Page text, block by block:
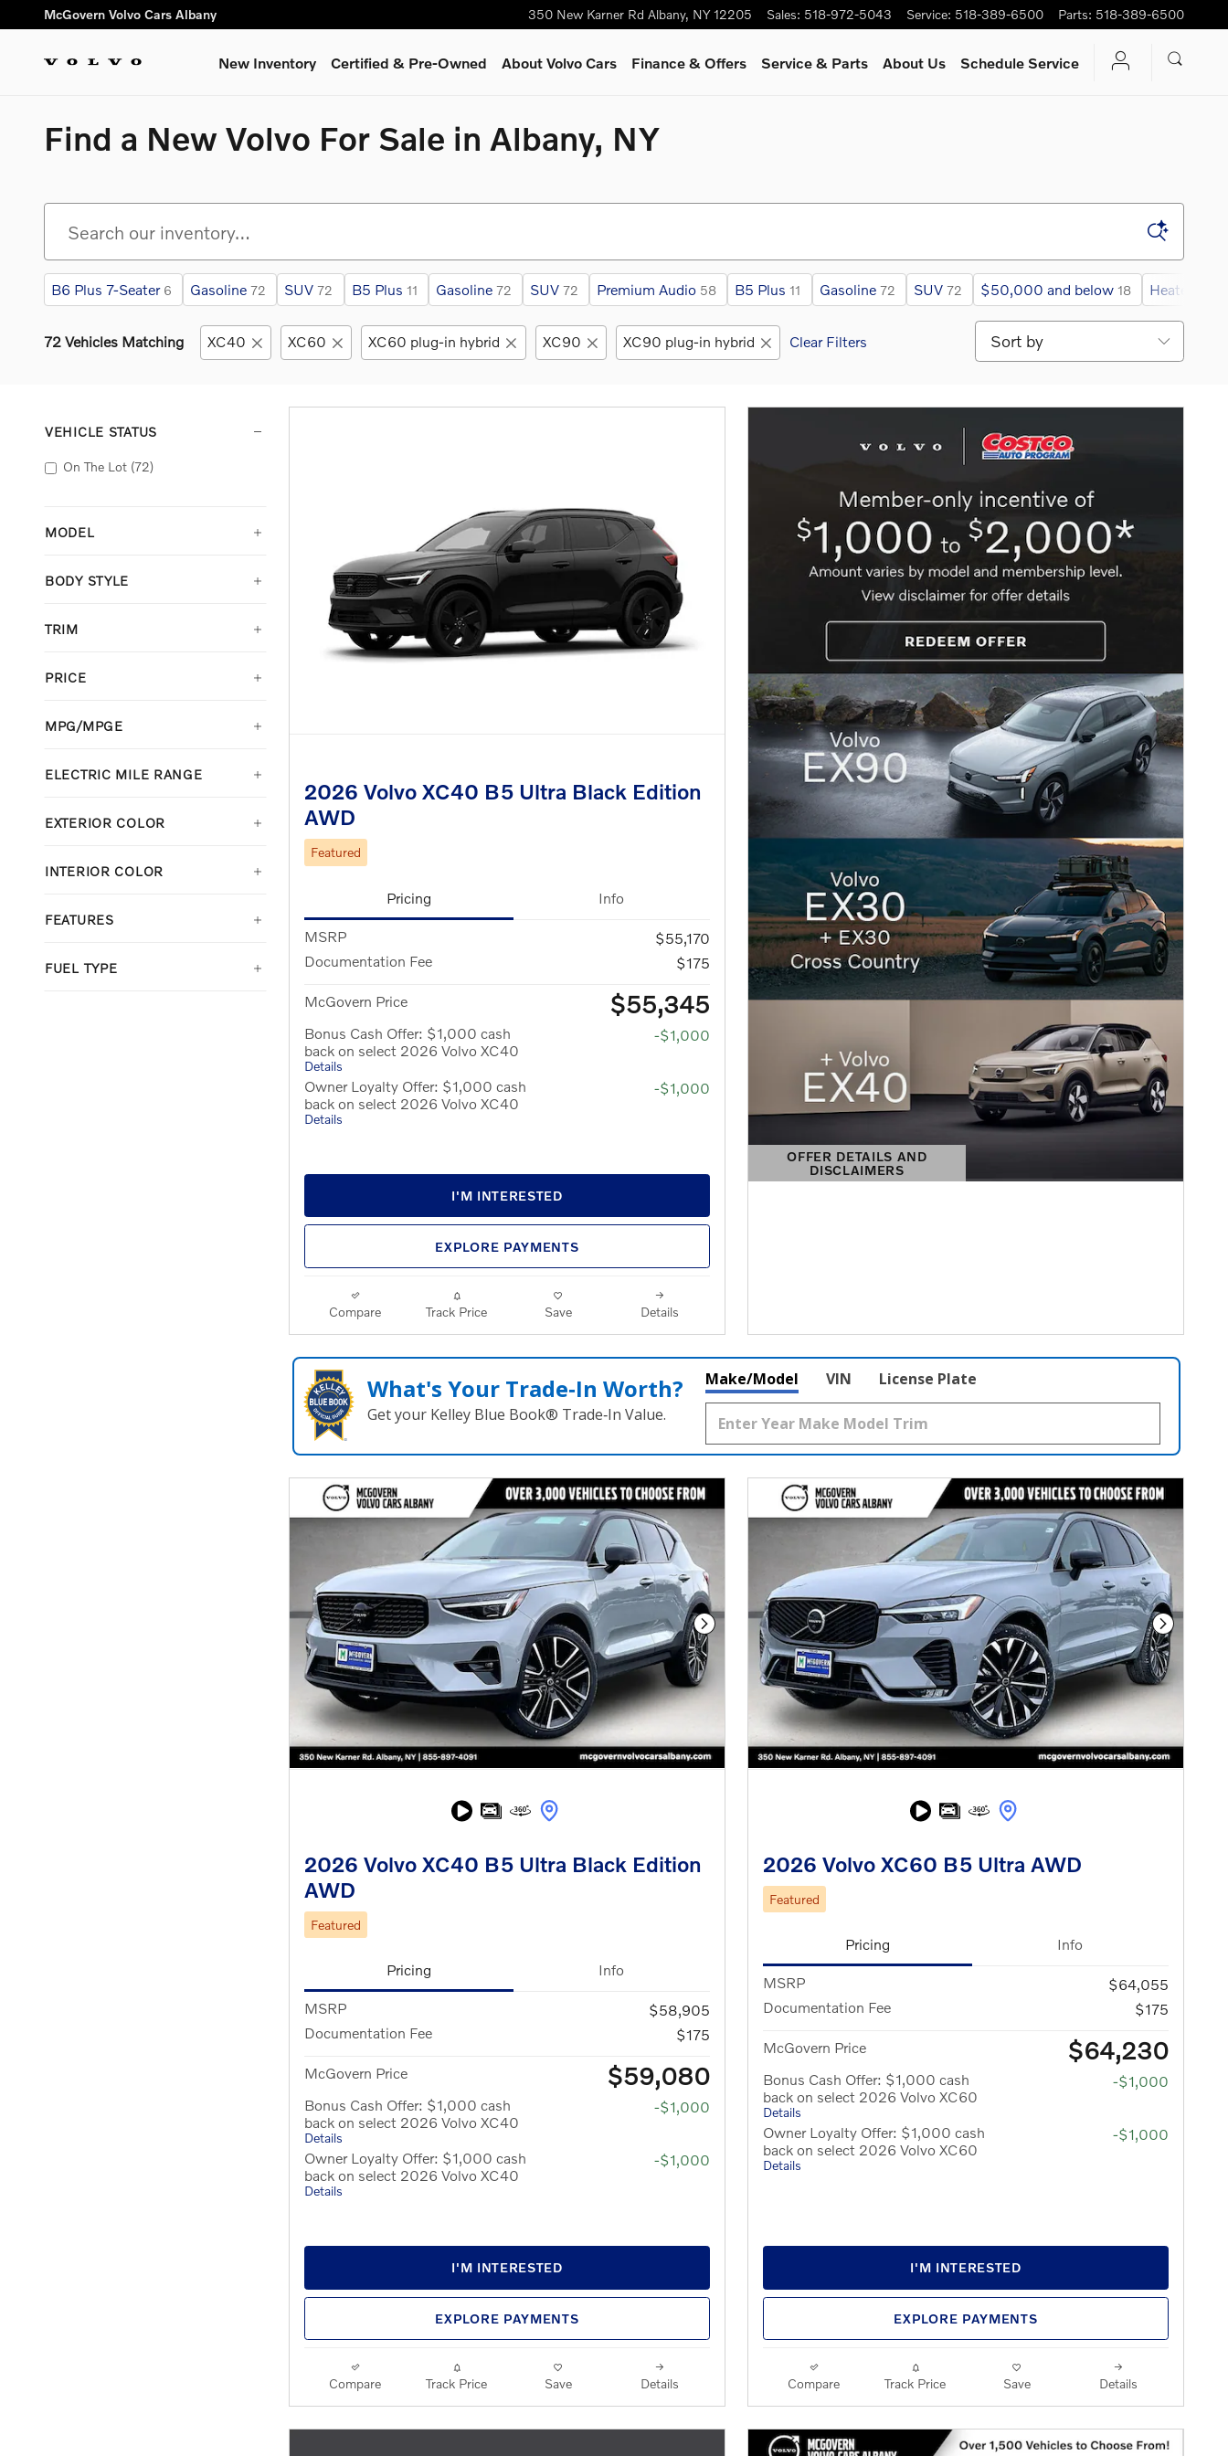
Skip to main content
McGovern Volvo Cars Albany 350 New Karner Rd Albany, NY 12205 Sales: 518-972-5043 Service: 518-389-6500 Parts: 518-389-6500
New Inventory Certified & Pre-Owned About Volvo Cars Finance & Offers Service & Parts About Us Schedule Service
Find a New Volvo For Sale in Albany, NY
B6 Plus 7-Seater 6 Gasoline 72 SUV 72 B5 Plus 11 Gasoline 72 SUV 72 Premium Audio 58 B5 Plus 11 Gasoline 72 SUV 72 $50,000 and below 18 Heated
72 Vehicles Matching XC40 XC60 XC60 plug-in hybrid XC90 XC90 plug-in hybrid Clear Filters
Sort by
VEHICLE STATUS
On The Lot (72)
MODEL
BODY STYLE
TRIM
PRICE
MPG/MPGE
ELECTRIC MILE RANGE
EXTERIOR COLOR
INTERIOR COLOR
FEATURES
FUEL TYPE
2026 Volvo XC40 B5 Ultra Black Edition
AWD
Featured
Pricing Info
MSRP
$55,170
Documentation Fee
$175
McGovern Price $55,345
Bonus Cash Offer: $1,000 cash
back on select 2026 Volvo XC40
Details
-$1,000
Owner Loyalty Offer: $1,000 cash
back on select 2026 Volvo XC40
Details
-$1,000
I'M INTERESTED
EXPLORE PAYMENTS
Compare Track Price Save Details
OFFER DETAILS AND
DISCLAIMERS
OPEN DETAILS MODAL
What's Your Trade‑In Worth?
Get your Kelley Blue Book® Trade‑In Value.
Make/Model VIN License Plate
Next Photo
2026 Volvo XC40 B5 Ultra Black Edition
AWD
Featured
Pricing Info
MSRP
$58,905
Documentation Fee
$175
McGovern Price $59,080
Bonus Cash Offer: $1,000 cash
back on select 2026 Volvo XC40
Details
-$1,000
Owner Loyalty Offer: $1,000 cash
back on select 2026 Volvo XC40
Details
-$1,000
I'M INTERESTED
EXPLORE PAYMENTS
Compare Track Price Save Details
Next
2026 Volvo XC60 B5 Ultra AWD
Featured
Pricing Info
MSRP
$64,055
Documentation Fee
$175
McGovern Price $64,230
Bonus Cash Offer: $1,000 cash
back on select 2026 Volvo XC60
Details
-$1,000
Owner Loyalty Offer: $1,000 cash
back on select 2026 Volvo XC60
Details
-$1,000
I'M INTERESTED
EXPLORE PAYMENTS
Compare Track Price Save Details